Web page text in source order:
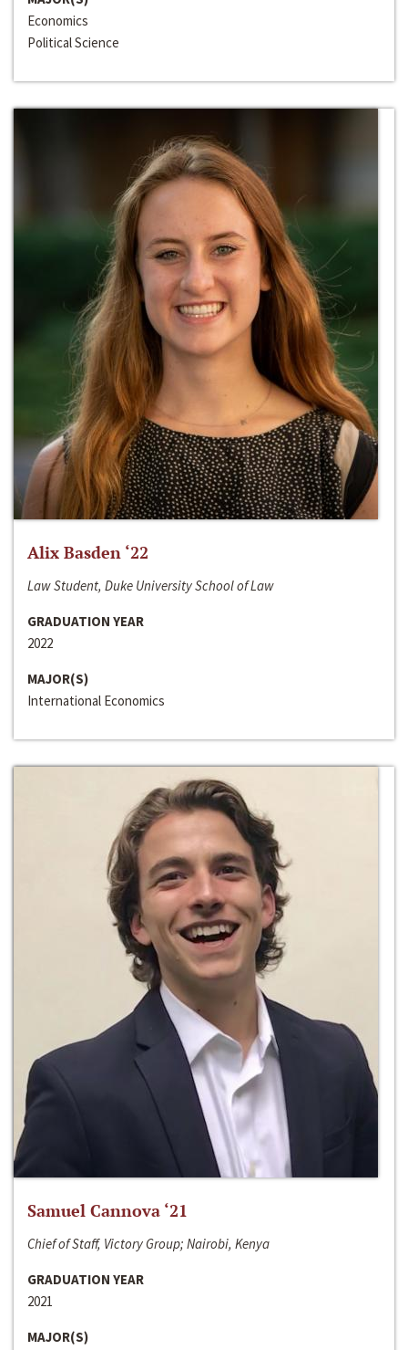
Economics
Political Science
Alix Basden ‘22
Law Student, Duke University School of Law
GRADUATION YEAR
2022
MAJOR(S)
International Economics
Samuel Cannova ‘21
Chief of Staff, Victory Group; Nairobi, Kenya
GRADUATION YEAR
2021
MAJOR(S)